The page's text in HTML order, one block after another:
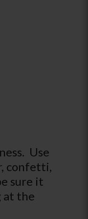
Use
confetti,
sure it
at the